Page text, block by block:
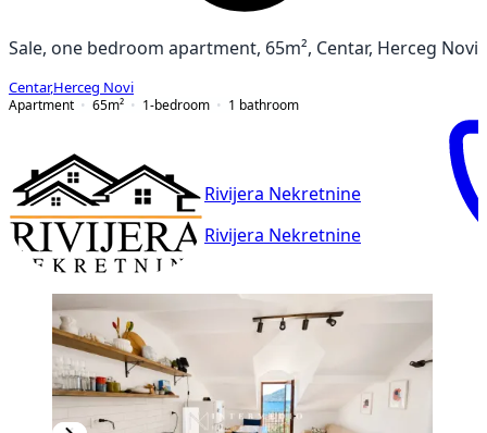
Sale, one bedroom apartment, 65m², Centar, Herceg Novi
Centar,Herceg Novi
Apartment
65m² 1-bedroom 1 bathroom
Rivijera Nekretnine
Rivijera Nekretnine